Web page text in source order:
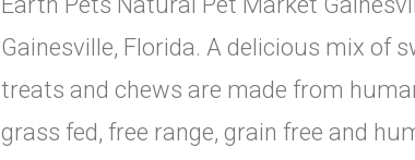
Gainesville, Florida. A delicious mix of
treats and chews are made from
grass fed, free range, grain free and